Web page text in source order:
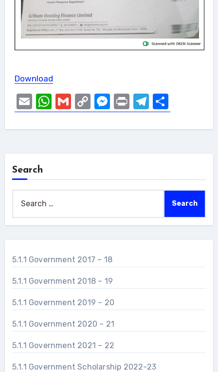
Download
EmailWhatsApp
GmailCopy
Link
Messenger
PrintTelegram
Share
Search
5.1.1 Government 2017 – 18
5.1.1 Government 2018 – 19
5.1.1 Government 2019 – 20
5.1.1 Government 2020 – 21
5.1.1 Government 2021 – 22
5.1.1 Government Scholarship 2022-23